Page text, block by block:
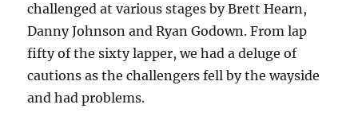
challenged at various stages by Brett Hearn,
Danny Johnson and Ryan Godown. From lap
fifty of the sixty lapper, we had a deluge of
cautions as the challengers fell by the wayside
and had problems.